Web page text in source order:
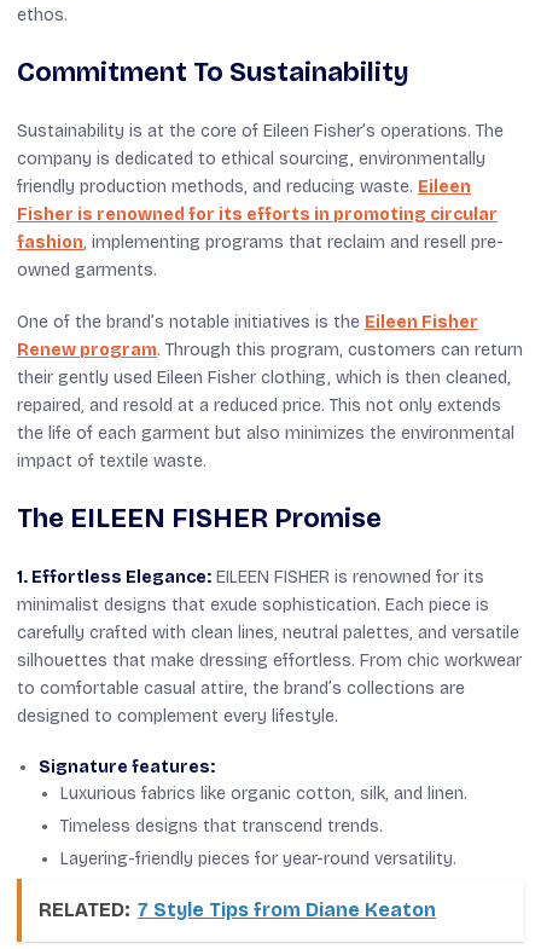
ethos.
Commitment To Sustainability
Sustainability is at the core of Eileen Fisher’s operations. The
company is dedicated to ethical sourcing, environmentally
friendly production methods, and reducing waste. Eileen
Fisher is renowned for its efforts in promoting circular
fashion, implementing programs that reclaim and resell pre-
owned garments.
One of the brand’s notable initiatives is the Eileen Fisher
Renew program. Through this program, customers can return
their gently used Eileen Fisher clothing, which is then cleaned,
repaired, and resold at a reduced price. This not only extends
the life of each garment but also minimizes the environmental
impact of textile waste.
The EILEEN FISHER Promise
1. Effortless Elegance: EILEEN FISHER is renowned for its
minimalist designs that exude sophistication. Each piece is
carefully crafted with clean lines, neutral palettes, and versatile
silhouettes that make dressing effortless. From chic workwear
to comfortable casual attire, the brand’s collections are
designed to complement every lifestyle.
Signature features:
Luxurious fabrics like organic cotton, silk, and linen.
Timeless designs that transcend trends.
Layering-friendly pieces for year-round versatility.
RELATED: 7 Style Tips from Diane Keaton